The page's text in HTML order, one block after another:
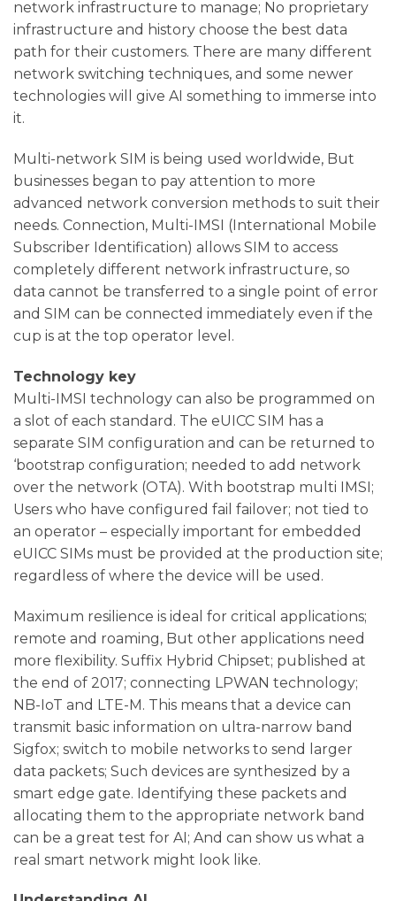
network infrastructure to manage; No proprietary
infrastructure and history choose the best data
path for their customers. There are many different
network switching techniques, and some newer
technologies will give AI something to immerse into
it.
Multi-network SIM is being used worldwide, But
businesses began to pay attention to more
advanced network conversion methods to suit their
needs. Connection, Multi-IMSI (International Mobile
Subscriber Identification) allows SIM to access
completely different network infrastructure, so
data cannot be transferred to a single point of error
and SIM can be connected immediately even if the
cup is at the top operator level.
Technology key
Multi-IMSI technology can also be programmed on
a slot of each standard. The eUICC SIM has a
separate SIM configuration and can be returned to
‘bootstrap configuration; needed to add network
over the network (OTA). With bootstrap multi IMSI;
Users who have configured fail failover; not tied to
an operator – especially important for embedded
eUICC SIMs must be provided at the production site;
regardless of where the device will be used.
Maximum resilience is ideal for critical applications;
remote and roaming, But other applications need
more flexibility. Suffix Hybrid Chipset; published at
the end of 2017; connecting LPWAN technology;
NB-IoT and LTE-M. This means that a device can
transmit basic information on ultra-narrow band
Sigfox; switch to mobile networks to send larger
data packets; Such devices are synthesized by a
smart edge gate. Identifying these packets and
allocating them to the appropriate network band
can be a great test for AI; And can show us what a
real smart network might look like.